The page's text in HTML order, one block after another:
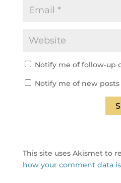
Notify me of follow-up
Notify me of new
This site uses Akismet to
how your comment data